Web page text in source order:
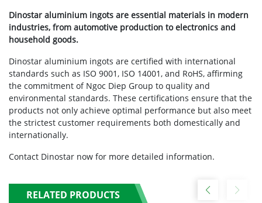
Dinostar aluminium ingots are essential materials in modern
industries, from automotive production to electronics and
household goods.
Dinostar aluminium ingots are certified with international
standards such as ISO 9001, ISO 14001, and RoHS, affirming
the commitment of Ngoc Diep Group to quality and
environmental standards. These certifications ensure that the
products not only achieve optimal performance but also meet
the strictest customer requirements both domestically and
internationally.
Contact Dinostar now for more detailed information.
RELATED PRODUCTS